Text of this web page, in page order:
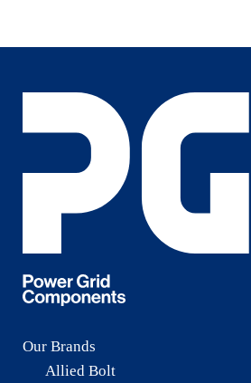
Our Brands
Allied Bolt